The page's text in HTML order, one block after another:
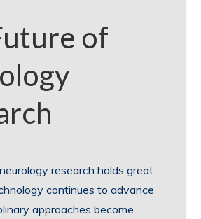
of
research holds great
continues to advance
approaches become